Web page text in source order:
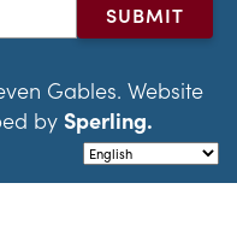
Gables. Website
by Sperling.